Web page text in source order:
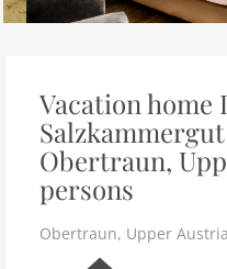
Vacation home
Obertraun,
persons
Obertraun, Upper Austria